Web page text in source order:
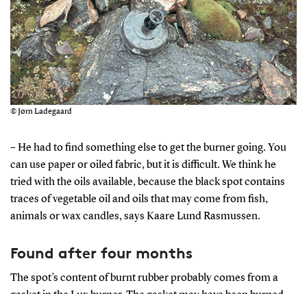
© Jørn Ladegaard
– He had to find something else to get the burner going. You
can use paper or oiled fabric, but it is difficult. We think he
tried with the oils available, because the black spot contains
traces of vegetable oil and oils that may come from fish,
animals or wax candles, says Kaare Lund Rasmussen.
Found after four months
The spot’s content of burnt rubber probably comes from a